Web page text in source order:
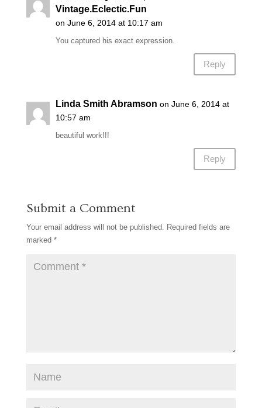
t
Vintage.Eclectic.Fun
on June 6, 2014 at 10:17 am
You captured his exact expression.
Reply
Linda Smith Abramson on June 6, 2014 at
10:57 am
beautiful work!!!
Reply
Submit a Comment
Your email address will not be published.
Required fields are
marked *